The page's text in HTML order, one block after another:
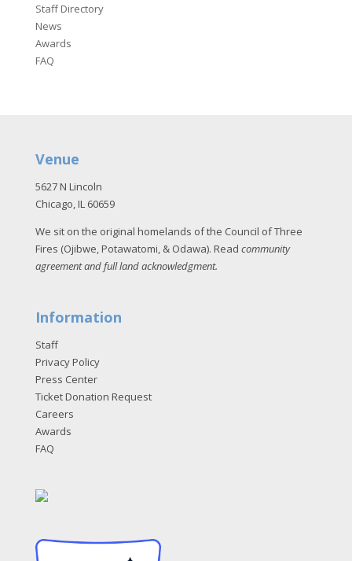
Staff Directory
News
Awards
FAQ
Venue
5627 N Lincoln
Chicago, IL 60659
We sit on the original homelands of the Council of Three
Fires (Ojibwe, Potawatomi, & Odawa). Read community
agreement and full land acknowledgment.
Information
Staff
Privacy Policy
Press Center
Ticket Donation Request
Careers
Awards
FAQ